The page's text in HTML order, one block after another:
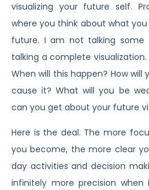
visualizing your future self.
where you think about what
future. I am not talking some
talking a complete
When will this happen? How will
cause it? What will you be
can you get about your future
Here is the deal. The more
you become, the more clear
day activities and decision
infinitely more precision